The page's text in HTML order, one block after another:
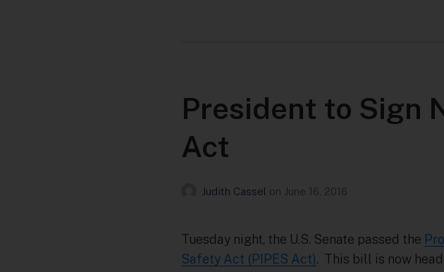
President to Sign
Act
Judith Cassel on June 16, 2016
Tuesday night, the U.S. Senate passed the
Safety Act (PIPES Act). This bill is now